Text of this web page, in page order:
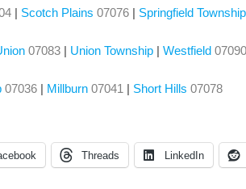
| Scotch Plains 07076 | Springfield Township
07083 | Union Township | Westfield 07090
07036 | Millburn 07041 | Short Hills 07078
Threads LinkedIn